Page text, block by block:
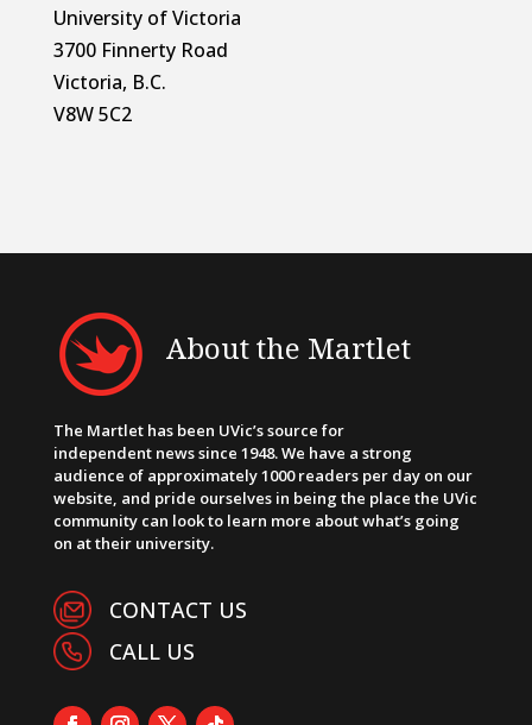
University of Victoria
3700 Finnerty Road
Victoria, B.C.
V8W 5C2
About the Martlet
The Martlet has been UVic’s source for
independent news since 1948. We have a strong
audience of approximately 1000 readers per day on our
website, and pride ourselves in being the place the UVic
community can look to learn more about what’s going
on at their university.
CONTACT US
CALL US